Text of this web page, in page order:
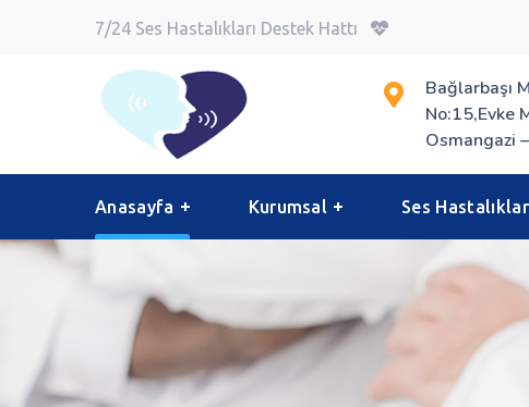
7/24 Ses Hastalıkları Destek Hattı
Bağlarbaşı
No:15,Evke
Osmangazi
Anasayfa Kurumsal Ses